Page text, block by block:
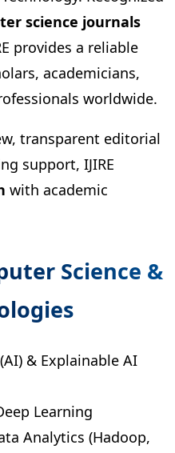
science journals
provides a reliable
academicians,
worldwide.
transparent editorial
support, IJIRE
with academic
Science &
& Explainable AI
Learning
Analytics (Hadoop,